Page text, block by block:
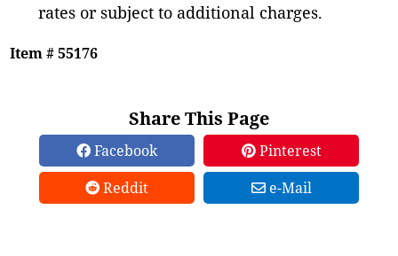
rates or subject to additional charges.
Item # 55176
Share This Page
Facebook
Pinterest
Reddit
e-Mail